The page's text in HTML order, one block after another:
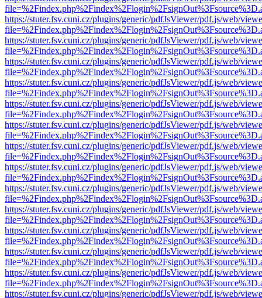
https://stuter.fsv.cuni.cz/plugins/generic/pdfJsViewer/pdf.js/web/
https://stuter.fsv.cuni.cz/plugins/generic/pdfJsViewer/pdf.js/web/
https://stuter.fsv.cuni.cz/plugins/generic/pdfJsViewer/pdf.js/web/
https://stuter.fsv.cuni.cz/plugins/generic/pdfJsViewer/pdf.js/web/
https://stuter.fsv.cuni.cz/plugins/generic/pdfJsViewer/pdf.js/web/
https://stuter.fsv.cuni.cz/plugins/generic/pdfJsViewer/pdf.js/web/
https://stuter.fsv.cuni.cz/plugins/generic/pdfJsViewer/pdf.js/web/
https://stuter.fsv.cuni.cz/plugins/generic/pdfJsViewer/pdf.js/web/
https://stuter.fsv.cuni.cz/plugins/generic/pdfJsViewer/pdf.js/web/
https://stuter.fsv.cuni.cz/plugins/generic/pdfJsViewer/pdf.js/web/
https://stuter.fsv.cuni.cz/plugins/generic/pdfJsViewer/pdf.js/web/
https://stuter.fsv.cuni.cz/plugins/generic/pdfJsViewer/pdf.js/web/
https://stuter.fsv.cuni.cz/plugins/generic/pdfJsViewer/pdf.js/web/
https://stuter.fsv.cuni.cz/plugins/generic/pdfJsViewer/pdf.js/web/